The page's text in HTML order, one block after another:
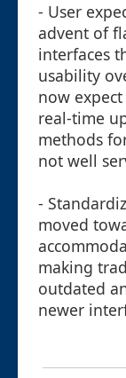
- User
advent of
interfaces
usability
now
real-time
methods
not well
-
moved
making
outdated
newer